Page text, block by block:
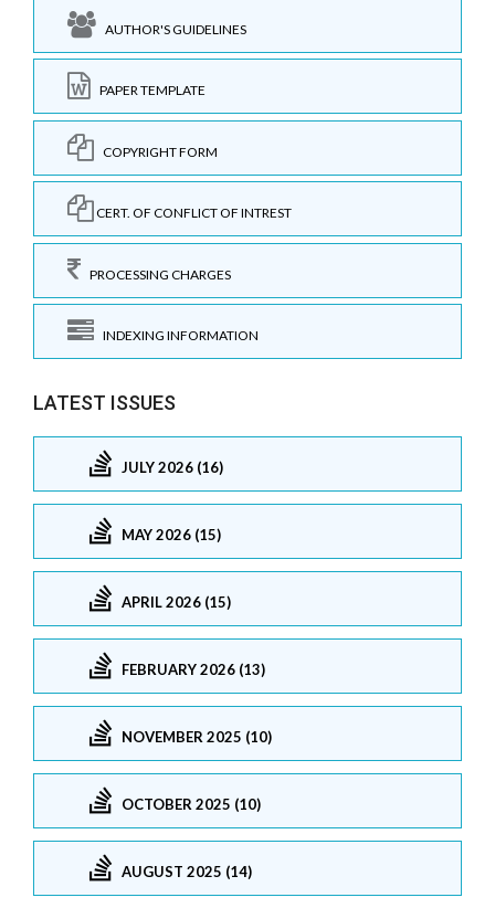
AUTHOR'S GUIDELINES
PAPER TEMPLATE
COPYRIGHT FORM
CERT. OF CONFLICT OF INTREST
PROCESSING CHARGES
INDEXING INFORMATION
LATEST ISSUES
JULY 2026 (16)
MAY 2026 (15)
APRIL 2026 (15)
FEBRUARY 2026 (13)
NOVEMBER 2025 (10)
OCTOBER 2025 (10)
AUGUST 2025 (14)